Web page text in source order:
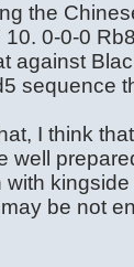
the
10. 0-0-0
against
sequence
I think
well
with
be not